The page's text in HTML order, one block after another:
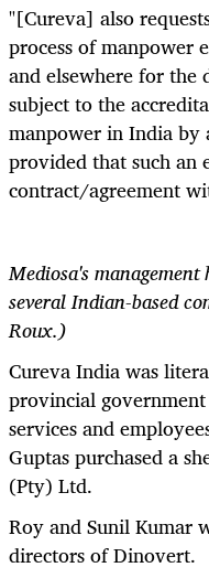
"[Cureva] also
process of manpower
and elsewhere for
subject to the
manpower in India
provided that such an
contract/agreement
Mediosa's
several Indian-based
Roux.)
Cureva India was
provincial
services and
Guptas purchased a
(Pty) Ltd.
Roy and Sunil Kumar
directors of Dinovert.